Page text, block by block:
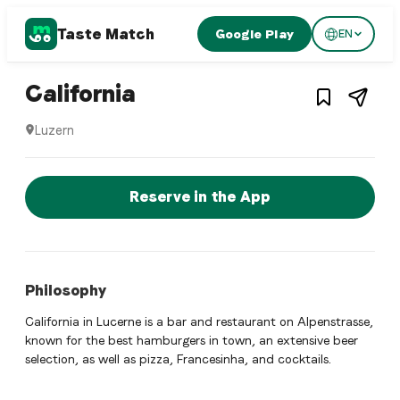
Taste Match Google Play EN
American restaurant 1 3
California Luzern
Luzern
Reserve a Table Now
Reserve in the App
Philosophy
California in Lucerne is a bar and restaurant on Alpenstrasse,
known for the best hamburgers in town, an extensive beer
selection, as well as pizza, Francesinha, and cocktails.